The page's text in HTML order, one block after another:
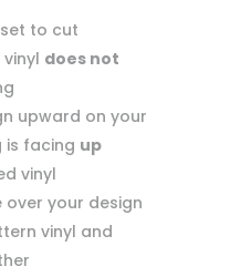
to cut
does not
upward on your
is facing up
vinyl
your design
vinyl and